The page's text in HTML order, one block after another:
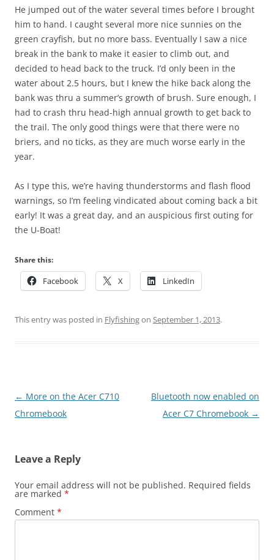
He jumped out of the water several times before I brought
him to hand. I caught several more nice sunnies on the
green crayfish, but no more bass. Eventually I saw a nice
break in the bank to make it easier to climb out, and
decided to head back to the truck. I’d only been in the
water about 2.5 hours, but I knew the hike back along the
bank was thru a summer’s growth of brush. Sure enough, I
had to crash thru head-high annual growth to get back to
the trail. The only good things were that there were no
briers, and no ticks, as they are much worse early in the
year.
As I type this, we’re having thunderstorms and flash flood
warnings, so I’m feeling vindicated about coming back a bit
early! It was a great day, and an auspicious first outing for
the U-Boat!
Share this:
Facebook X LinkedIn
This entry was posted in Flyfishingon September 1, 2013.
Post
navigation
← More on the Acer C710
Chromebook
Bluetooth now enabled on
Acer C7 Chromebook →
Leave a Reply
Your email address will not be published. Required fields
are marked *
Comment *